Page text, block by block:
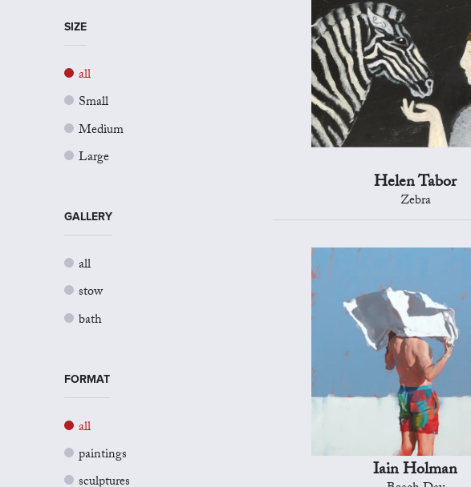
SIZE
all
Small
Medium
Large
GALLERY
all
stow
bath
FORMAT
all
paintings
Helen Tabor
Zebra
Iain Holman